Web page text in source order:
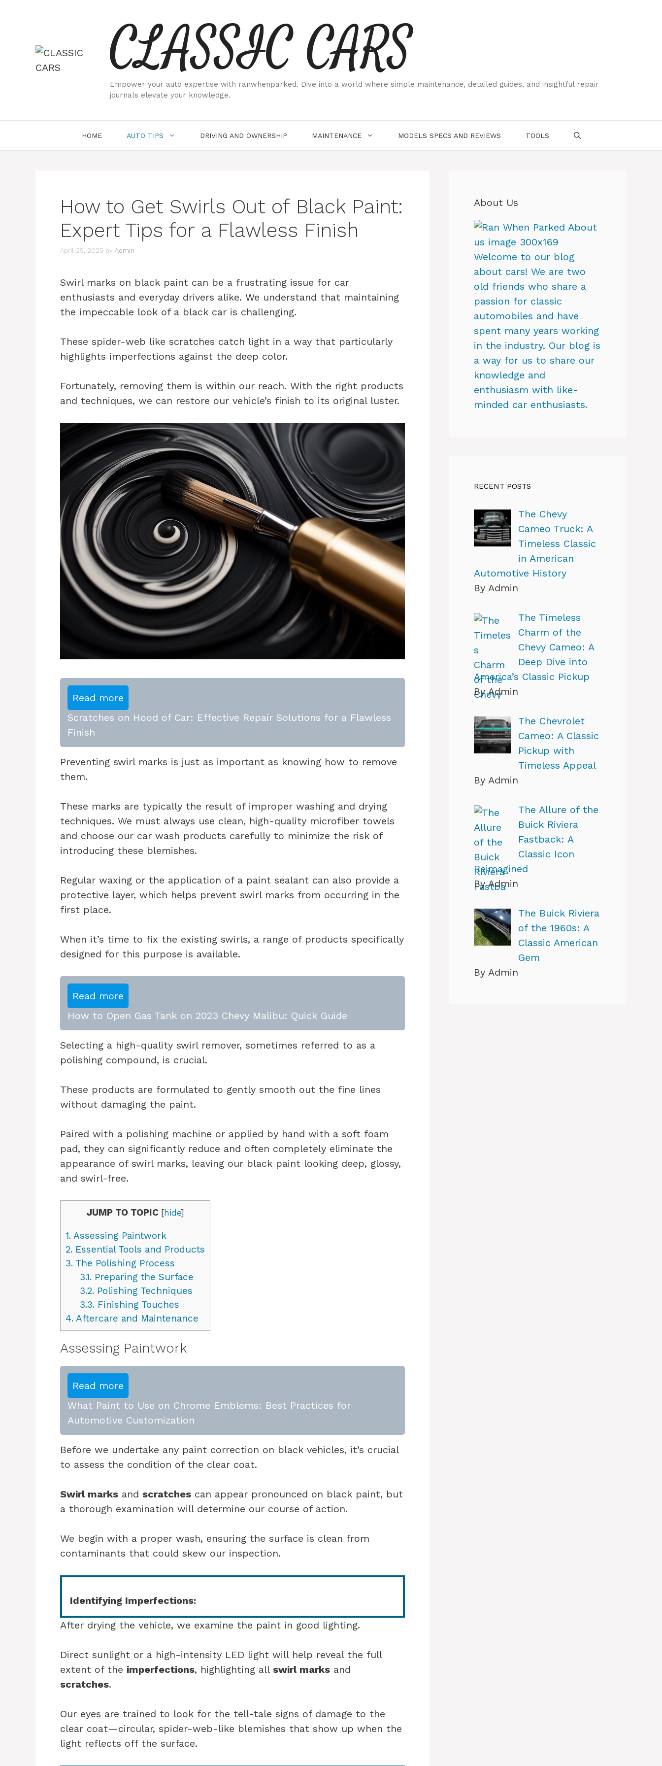
CLASSIC CARS
Empower your auto expertise with ranwhenparked. Dive into a world where simple maintenance, detailed guides, and insightful repair
journals elevate your knowledge.
HOME AUTO TIPS DRIVING AND OWNERSHIP MAINTENANCE MODELS SPECS AND REVIEWS TOOLS
How to Get Swirls Out of Black Paint:
Expert Tips for a Flawless Finish
April 25, 2025 by Admin
Swirl marks on black paint can be a frustrating issue for car
enthusiasts and everyday drivers alike. We understand that maintaining
the impeccable look of a black car is challenging.
These spider-web like scratches catch light in a way that particularly
highlights imperfections against the deep color.
Fortunately, removing them is within our reach. With the right products
and techniques, we can restore our vehicle’s finish to its original luster.
Read more
Scratches on Hood of Car: Effective Repair Solutions for a Flawless
Finish
Preventing swirl marks is just as important as knowing how to remove
them.
These marks are typically the result of improper washing and drying
techniques. We must always use clean, high-quality microfiber towels
and choose our car wash products carefully to minimize the risk of
introducing these blemishes.
Regular waxing or the application of a paint sealant can also provide a
protective layer, which helps prevent swirl marks from occurring in the
first place.
When it’s time to fix the existing swirls, a range of products specifically
designed for this purpose is available.
Read more
How to Open Gas Tank on 2023 Chevy Malibu: Quick Guide
Selecting a high-quality swirl remover, sometimes referred to as a
polishing compound, is crucial.
These products are formulated to gently smooth out the fine lines
without damaging the paint.
Paired with a polishing machine or applied by hand with a soft foam
pad, they can significantly reduce and often completely eliminate the
appearance of swirl marks, leaving our black paint looking deep, glossy,
and swirl-free.
JUMP TO TOPIC [hide]
1. Assessing Paintwork
2. Essential Tools and Products
3. The Polishing Process
3.1.Preparing the Surface
3.2.Polishing Techniques
3.3.Finishing Touches
4. Aftercare and Maintenance
Assessing Paintwork
Read more
What Paint to Use on Chrome Emblems: Best Practices for
Automotive Customization
Before we undertake any paint correction on black vehicles, it’s crucial
to assess the condition of the clear coat.
Swirl marks and scratches can appear pronounced on black paint, but
a thorough examination will determine our course of action.
We begin with a proper wash, ensuring the surface is clean from
contaminants that could skew our inspection.
Identifying Imperfections:
After drying the vehicle, we examine the paint in good lighting.
Direct sunlight or a high-intensity LED light will help reveal the full
extent of the imperfections, highlighting all swirl marks and
scratches.
Our eyes are trained to look for the tell-tale signs of damage to the
clear coat—circular, spider-web-like blemishes that show up when the
light reflects off the surface.
About Us
Welcome to our blog
about cars! We are two
old friends who share a
passion for classic
automobiles and have
spent many years working
in the industry. Our blog is
a way for us to share our
knowledge and
enthusiasm with like-
minded car enthusiasts.
RECENT POSTS
The Chevy
Cameo Truck: A
Timeless Classic
in American
Automotive History
By Admin
The Timeless
Charm of the
Chevy Cameo: A
Deep Dive into
America’s Classic Pickup
By Admin
The Chevrolet
Cameo: A Classic
Pickup with
Timeless Appeal
By Admin
The Allure of the
Buick Riviera
Fastback: A
Classic Icon
Reimagined
By Admin
The Buick Riviera
of the 1960s: A
Classic American
Gem
By Admin